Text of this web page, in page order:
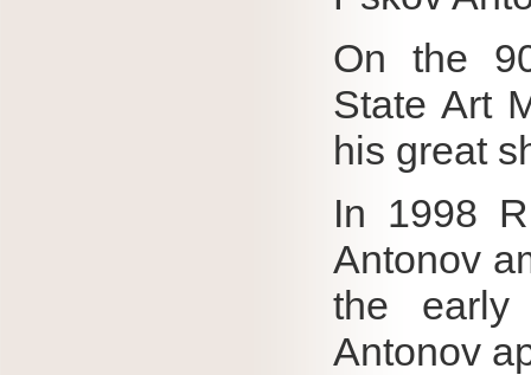
On the
State Art
his great
In 1998
Antonov
the early
Antonov